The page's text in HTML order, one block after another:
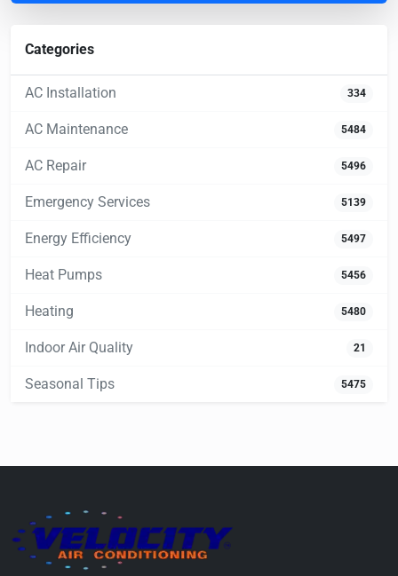
Categories
AC Installation 334
AC Maintenance 5484
AC Repair 5496
Emergency Services 5139
Energy Efficiency 5497
Heat Pumps 5456
Heating 5480
Indoor Air Quality 21
Seasonal Tips 5475